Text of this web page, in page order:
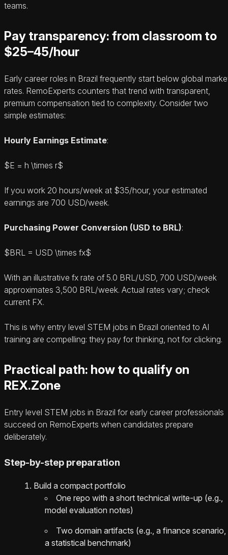
teams.
Pay transparency: from classroom to
$25–45/hour
Early career roles in Brazil frequently start below global
rates. RemoExperts counters that trend with transparent,
premium compensation tied to complexity. Consider two
simple estimates:
Hourly Earnings Estimate:
$E = h \times r$
If you work 20 hours/week at $35/hour, your estimated
earnings are 700 USD/week.
Purchasing Power Conversion (USD to BRL):
$BRL = USD \times fx$
With an illustrative fx rate of 5.0 BRL/USD, 700 USD/week
approximates 3,500 BRL/week. Actual rates vary; check
current FX.
This is why entry level STEM jobs in Brazil oriented to AI
training are compelling: they pay for thinking, not for clicking.
Practical path: how to qualify on
REX.Zone
Entry level STEM jobs in Brazil for early career professionals
succeed on RemoExperts when candidates prepare
deliberately.
Step-by-step preparation
Build a compact portfolio
One repo with a short technical write-up (e.g.,
model evaluation notes)
Two domain artifacts (e.g., a finance scenario,
a statistical benchmark)